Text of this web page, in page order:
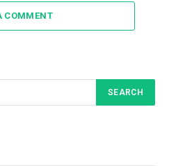
COMMENT